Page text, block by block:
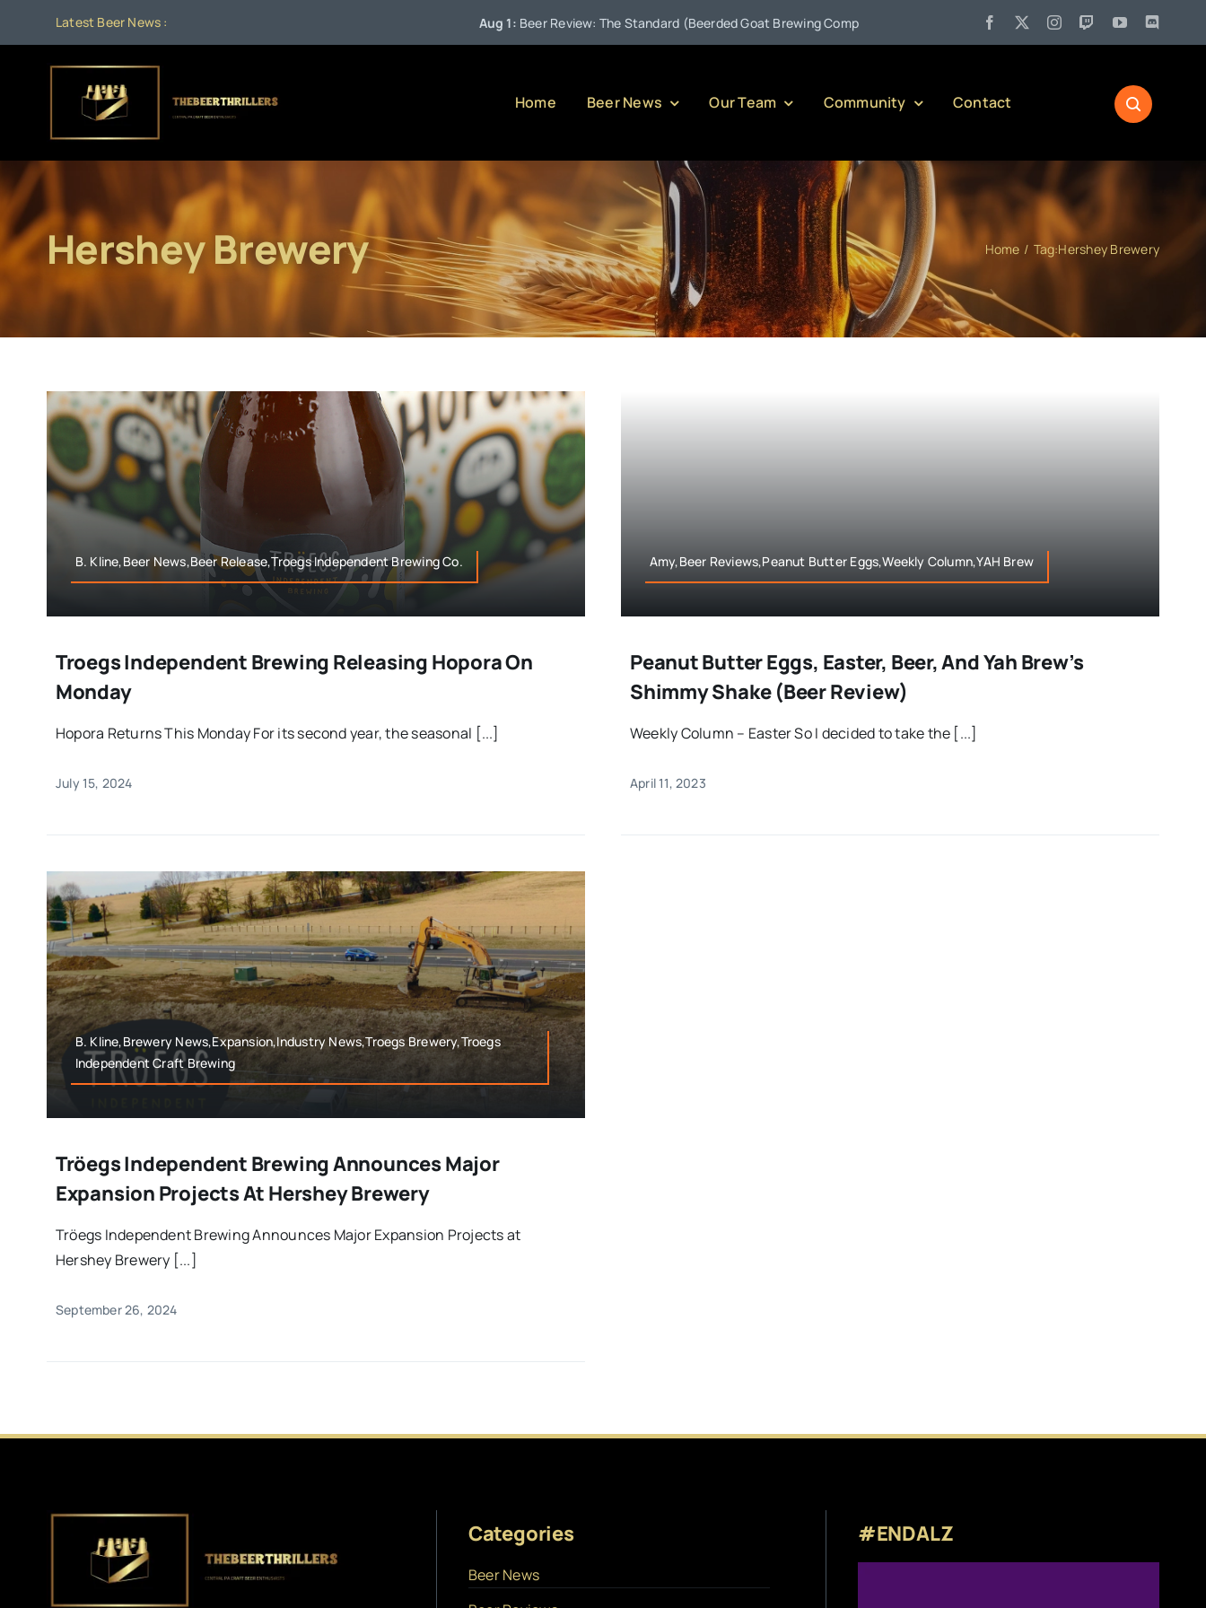
content
Latest Beer News : Beer Review: The Standard (Beerded Goat Brewing Company) • Pennsylvania Liquor Control Board
Home Beer News Our Team Community Contact
Hershey Brewery Home Tag:Hershey Brewery
B. Kline,Beer News,Beer Release,Troegs Independent Brewing Co.
Troegs Independent Brewing Releasing Hopora On
Monday
Hopora Returns This Monday For its second year, the seasonal [...]
July 15, 2024
Amy,Beer Reviews,Peanut Butter Eggs,Weekly Column,YAH Brew
Peanut Butter Eggs, Easter, Beer, And Yah Brew’s
Shimmy Shake (Beer Review)
Weekly Column – Easter So I decided to take the [...]
April 11, 2023
B. Kline,Brewery News,Expansion,Industry News,Troegs Brewery,Troegs
Independent Craft Brewing
Tröegs Independent Brewing Announces Major
Expansion Projects At Hershey Brewery
Tröegs Independent Brewing Announces Major Expansion Projects at
Hershey Brewery [...]
September 26, 2024
Categories
Beer News
#ENDALZ